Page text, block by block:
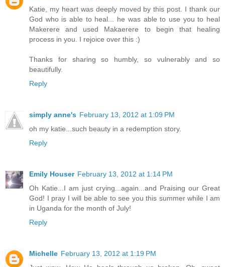
Katie, my heart was deeply moved by this post. I thank our
God who is able to heal... he was able to use you to heal
Makerere and used Makaerere to begin that healing
process in you. I rejoice over this :)
Thanks for sharing so humbly, so vulnerably and so
beautifully.
Reply
simply anne's February 13, 2012 at 1:09 PM
oh my katie...such beauty in a redemption story.
Reply
Emily Houser February 13, 2012 at 1:14 PM
Oh Katie...I am just crying...again...and Praising our Great
God! I pray I will be able to see you this summer while I am
in Uganda for the month of July!
Reply
Michelle February 13, 2012 at 1:19 PM